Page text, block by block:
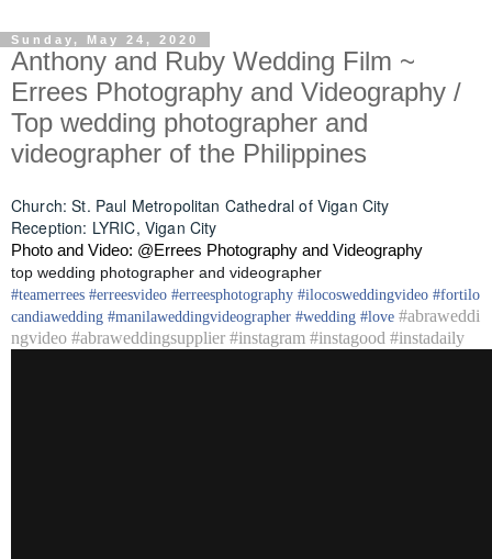
Sunday, May 24, 2020
Anthony and Ruby Wedding Film ~
Errees Photography and Videography /
Top wedding photographer and
videographer of the Philippines
Church: St. Paul Metropolitan Cathedral of Vigan City
Reception: LYRIC, Vigan City
Photo and Video: @Errees Photography and Videography
top wedding photographer and videographer
#teamerrees #erreesvideo #erreesphotography #ilocosweddingvideo #fortilo
candiawedding #manilaweddingvideographer #wedding #love #abraweddi
ngvideo #abraweddingsupplier #instagram #instagood #instadaily